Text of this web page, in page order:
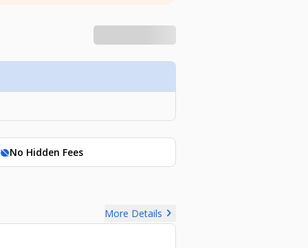
hide_sourceNo Hidden Fees
More Details chevron_right